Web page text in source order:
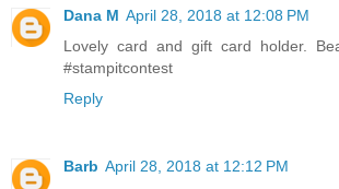
Dana M April 28, 2018 at 12:08 PM
Lovely card and gift card holder.
#stampitcontest
Reply
Barb April 28, 2018 at 12:12 PM